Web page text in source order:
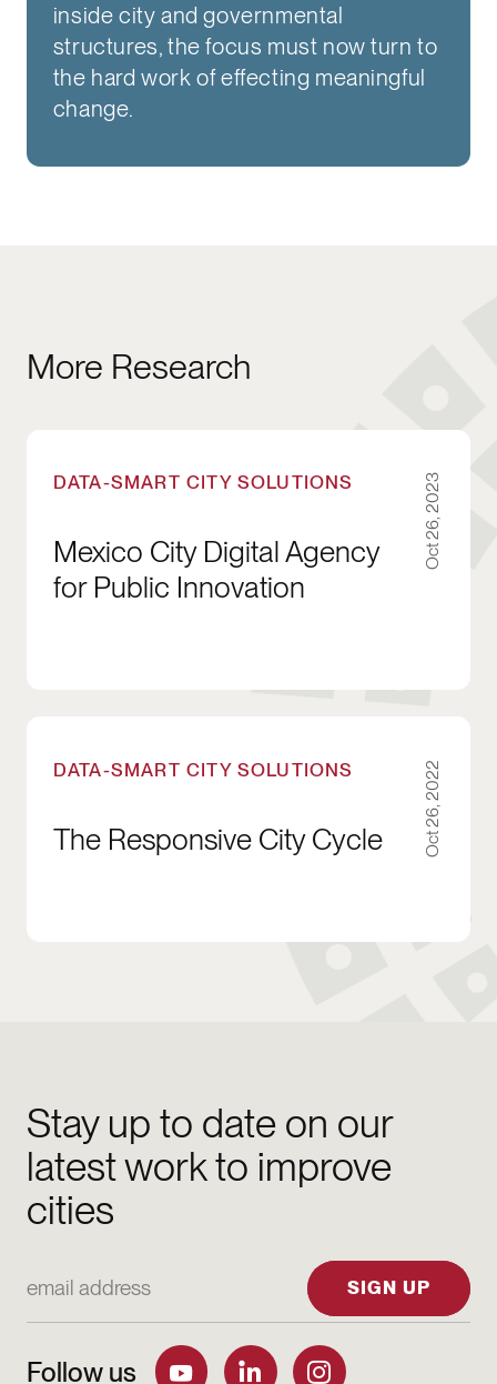
inside city and governmental
structures, the focus must now turn to
the hard work of effecting meaningful
change.
More Research
DATA-SMART CITY SOLUTIONS
Mexico City Digital Agency
for Public Innovation
Oct 26, 2023
DATA-SMART CITY SOLUTIONS
The Responsive City Cycle Oct 26, 2022
Stay up to date on our
latest work to improve
cities
SIGN UP
Follow us